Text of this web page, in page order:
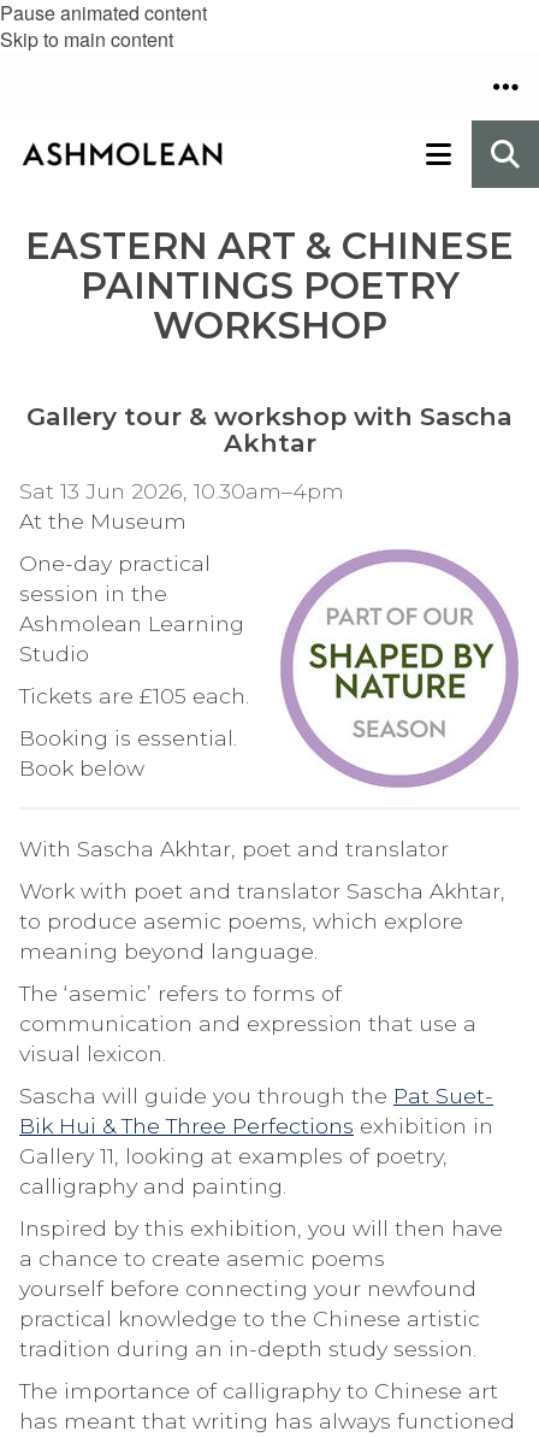
Pause animated content
Skip to main content
EASTERN ART & CHINESE
PAINTINGS POETRY
WORKSHOP
Gallery tour & workshop with Sascha
Akhtar
Sat 13 Jun 2026, 10.30am–4pm
At the Museum
One-day practical
session in the
Ashmolean Learning
Studio
Tickets are £105 each.
Booking is essential.
Book below
With Sascha Akhtar, poet and translator
Work with poet and translator Sascha Akhtar,
to produce asemic poems, which explore
meaning beyond language.
The ‘asemic’ refers to forms of
communication and expression that use a
visual lexicon.
Sascha will guide you through the Pat Suet-
Bik Hui & The Three Perfections exhibition in
Gallery 11, looking at examples of poetry,
calligraphy and painting.
Inspired by this exhibition, you will then have
a chance to create asemic poems
yourself before connecting your newfound
practical knowledge to the Chinese artistic
tradition during an in-depth study session.
The importance of calligraphy to Chinese art
has meant that writing has always functioned